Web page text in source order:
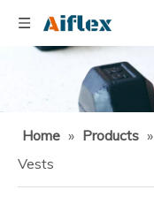
Home » Products »
Vests